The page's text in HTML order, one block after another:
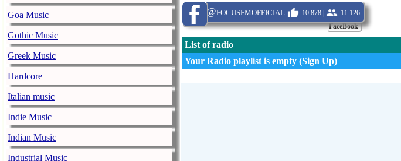
Goa Music
Gothic Music
Greek Music
Hardcore
Italian music
Indie Music
Indian Music
Industrial Music
FaceBook
@focusfmofficial 10 878 | 11 126
List of radio
Your Radio playlist is empty (Sign Up)